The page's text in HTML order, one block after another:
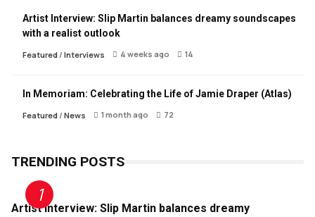
Artist Interview: Slip Martin balances dreamy soundscapes
with a realist outlook
Featured/ Interviews 4 weeks ago 14
In Memoriam: Celebrating the Life of Jamie Draper (Atlas)
Featured/ News 1 month ago 72
TRENDING POSTS
Artist Interview: Slip Martin balances dreamy